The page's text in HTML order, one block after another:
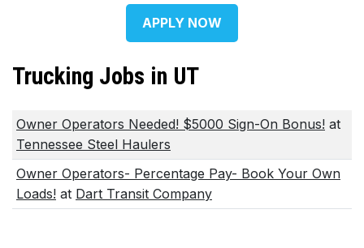
APPLY NOW
Trucking Jobs in UT
Owner Operators Needed! $5000 Sign-On Bonus! at
Tennessee Steel Haulers
Owner Operators- Percentage Pay- Book Your Own
Loads! at Dart Transit Company